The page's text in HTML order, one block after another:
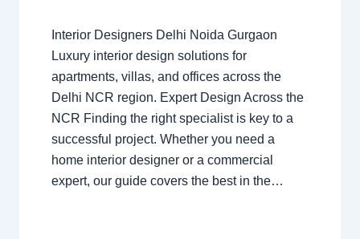
Interior Designers Delhi Noida Gurgaon
Luxury interior design solutions for
apartments, villas, and offices across the
Delhi NCR region. Expert Design Across the
NCR Finding the right specialist is key to a
successful project. Whether you need a
home interior designer or a commercial
expert, our guide covers the best in the…